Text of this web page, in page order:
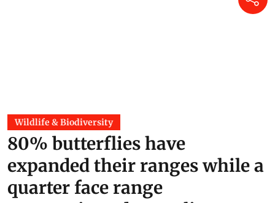
Wildlife & Biodiversity
80% butterflies have
expanded their ranges while a
quarter face range